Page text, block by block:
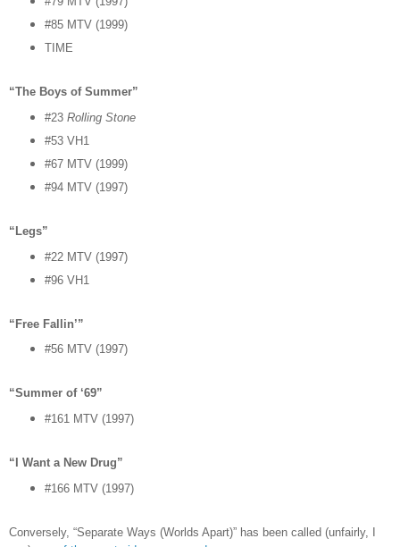
#85 MTV (1999)
TIME
“The Boys of Summer”
#23 Rolling Stone
#53 VH1
#67 MTV (1999)
#94 MTV (1997)
“Legs”
#22 MTV (1997)
#96 VH1
“Free Fallin’”
#56 MTV (1997)
“Summer of ‘69”
#161 MTV (1997)
“I Want a New Drug”
#166 MTV (1997)
Conversely, “Separate Ways (Worlds Apart)” has been called (unfairly, I